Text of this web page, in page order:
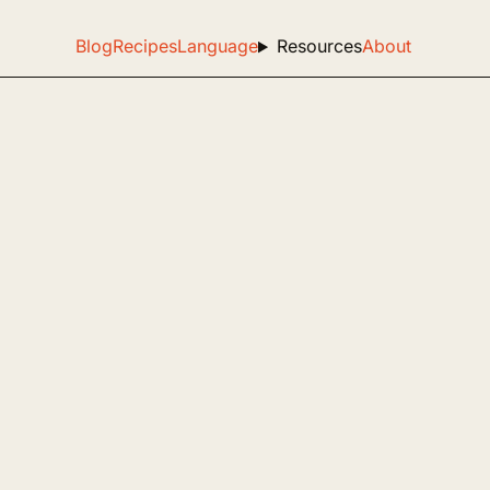
BlogRecipesLanguage ResourcesAbout